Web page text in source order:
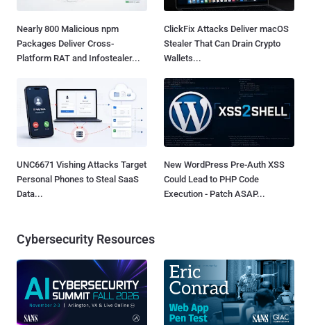
Nearly 800 Malicious npm
Packages Deliver Cross-
Platform RAT and Infostealer...
ClickFix Attacks Deliver macOS
Stealer That Can Drain Crypto
Wallets...
UNC6671 Vishing Attacks Target
Personal Phones to Steal SaaS
Data...
New WordPress Pre-Auth XSS
Could Lead to PHP Code
Execution - Patch ASAP...
Cybersecurity Resources